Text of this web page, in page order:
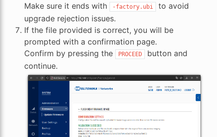
Make sure it ends with
-factory.ubi
to avoid
upgrade rejection issues.
If the file provided is correct, you will be
prompted with a confirmation page.
Confirm by pressing the
PROCEED
button and
continue.